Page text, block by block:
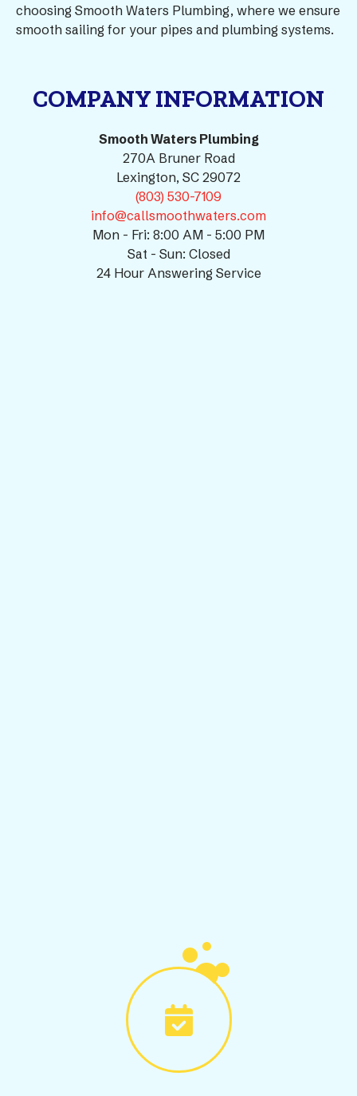
choosing Smooth Waters Plumbing, where we ensure
smooth sailing for your pipes and plumbing systems.
COMPANY INFORMATION
Smooth Waters Plumbing
270A Bruner Road
Lexington, SC 29072
(803) 530-7109
info@callsmoothwaters.com
Mon - Fri: 8:00 AM - 5:00 PM
Sat - Sun: Closed
24 Hour Answering Service